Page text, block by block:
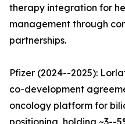
therapy integration for
management through
partnerships.
Pfizer (2024--2025):
co-development
oncology platform for